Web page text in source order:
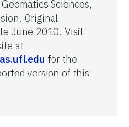
Sciences,
Original
June 2010. Visit
at
for the
version of this